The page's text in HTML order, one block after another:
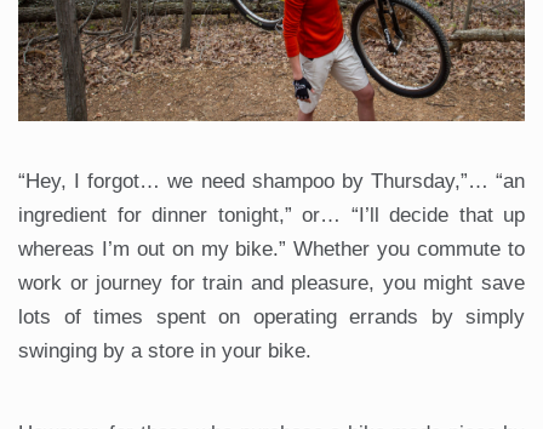
“Hey, I forgot… we need shampoo by Thursday,”… “an
ingredient for dinner tonight,” or… “I’ll decide that up
whereas I’m out on my bike.” Whether you commute to
work or journey for train and pleasure, you might save
lots of times spent on operating errands by simply
swinging by a store in your bike.